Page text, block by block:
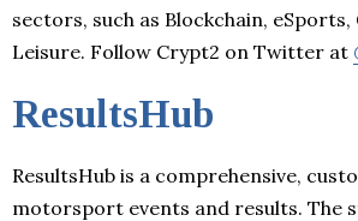
sectors, such as Blockchain, eSports,
Leisure. Follow Crypt2 on Twitter at
ResultsHub
ResultsHub is a comprehensive,
motorsport events and results. The